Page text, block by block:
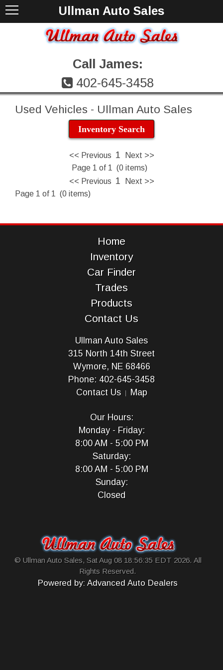
Call James:
402-645-3458
Ullman Auto Sales
Used Vehicles - Ullman Auto Sales
Inventory Search
<< Previous 1 Next >>
Page 1 of 1 (0 items)
<< Previous 1 Next >>
Page 1 of 1 (0 items)
Home
Inventory
Car Finder
Trades
Products
Contact Us
Ullman Auto Sales
315 North 14th Street
Wymore, NE 68466
Phone: 402-645-3458
Contact Us
Map
Our Hours:
Monday - Friday:
8:00 AM - 5:00 PM
Saturday:
8:00 AM - 5:00 PM
Sunday:
Closed
© Ullman Auto Sales, Sat Aug 08 18:56:35 EDT 2026. All
Rights Reserved.
Powered by: Advanced Auto Dealers